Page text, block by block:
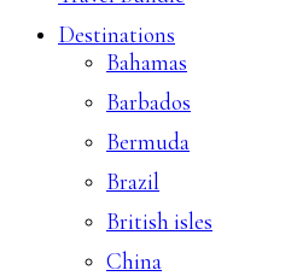
Destinations
Bahamas
Barbados
Bermuda
Brazil
British isles
China